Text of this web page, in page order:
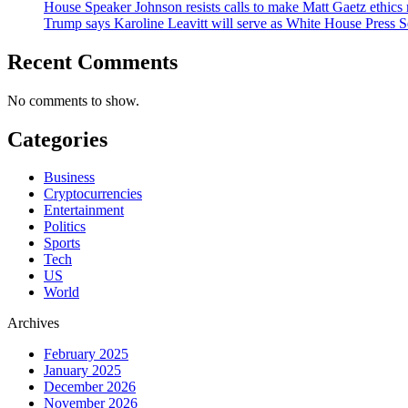
House Speaker Johnson resists calls to make Matt Gaetz
Trump says Karoline Leavitt will serve as White House Press
Recent Comments
No comments to show.
Categories
Business
Cryptocurrencies
Entertainment
Politics
Sports
Tech
US
World
Archives
February 2025
January 2025
December 2026
November 2026